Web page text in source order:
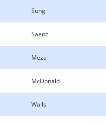
Sung
Saenz
Meza
McDonald
Walls